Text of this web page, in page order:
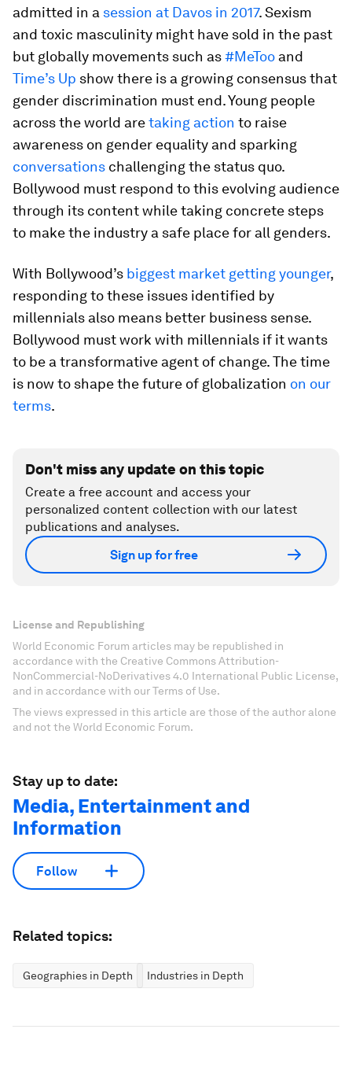
admitted in a session at Davos in 2017. Sexism
and toxic masculinity might have sold in the past
but globally movements such as#MeToo and
Time’s Up show there is a growing consensus that
gender discrimination must end. Young people
across the world aretaking action to raise
awareness on gender equality and sparking
conversations challenging the status quo.
Bollywood must respond to this evolving audience
through its content while taking concrete steps
to make the industry a safe place for all genders.
With Bollywood’s biggest market getting younger,
responding to these issues identified by
millennials also means better business sense.
Bollywood must work with millennials if it wants
to be a transformative agent of change. The time
is now to shape the future of globalization on our
terms.
Don't miss any update on this topic
Create a free account and access your
personalized content collection with our latest
publications and analyses.
Sign up for free
License and Republishing
World Economic Forum articles may be republished in
accordance with the Creative Commons Attribution-
NonCommercial-NoDerivatives 4.0 International Public License,
and in accordance with our Terms of Use.
The views expressed in this article are those of the author alone
and not the World Economic Forum.
Stay up to date:
Media, Entertainment and
Information
Follow
Related topics:
Geographies in Depth Industries in Depth